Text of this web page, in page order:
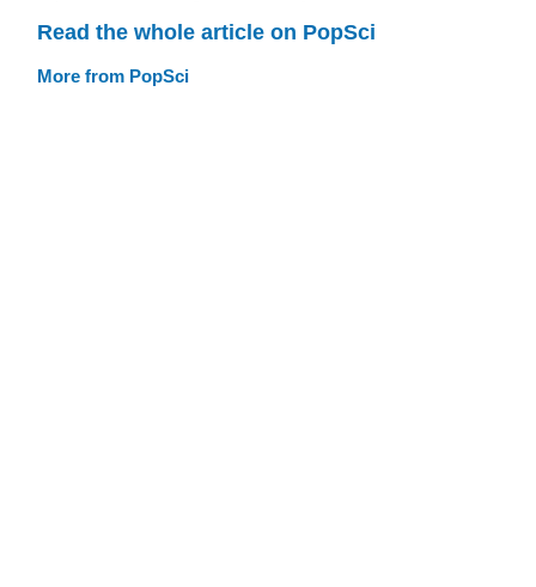
Read the whole article on PopSci
More from PopSci